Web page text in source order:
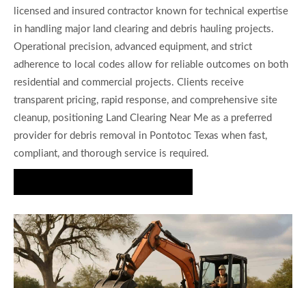
licensed and insured contractor known for technical expertise
in handling major land clearing and debris hauling projects.
Operational precision, advanced equipment, and strict
adherence to local codes allow for reliable outcomes on both
residential and commercial projects. Clients receive
transparent pricing, rapid response, and comprehensive site
cleanup, positioning Land Clearing Near Me as a preferred
provider for debris removal in Pontotoc Texas when fast,
compliant, and thorough service is required.